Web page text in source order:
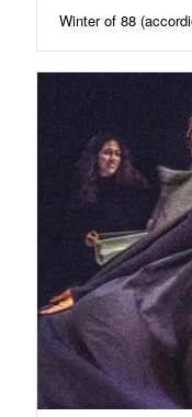
Winter of 88